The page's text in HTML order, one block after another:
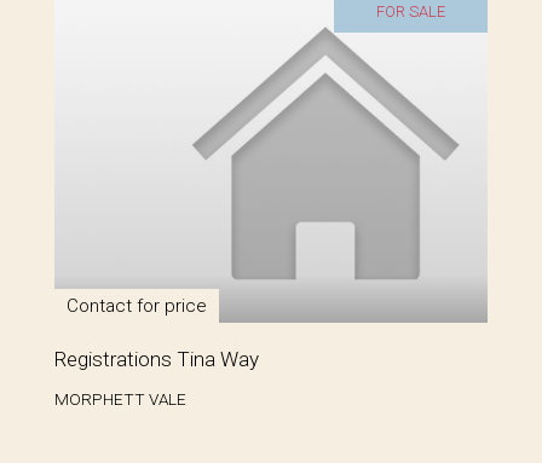
FOR SALE
Contact for price
Registrations Tina Way
MORPHETT VALE